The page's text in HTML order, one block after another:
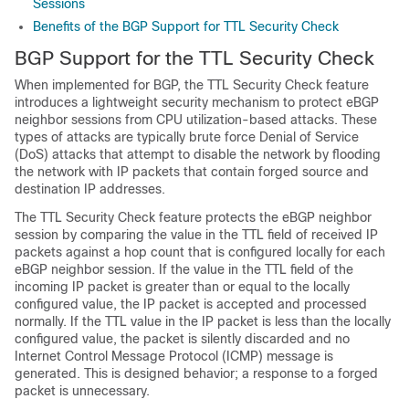
Sessions
Benefits of the BGP Support for TTL Security Check
BGP Support for the TTL Security Check
When implemented for BGP, the TTL Security Check feature
introduces a lightweight security mechanism to protect eBGP
neighbor sessions from CPU utilization-based attacks. These
types of attacks are typically brute force Denial of Service
(DoS) attacks that attempt to disable the network by flooding
the network with IP packets that contain forged source and
destination IP addresses.
The TTL Security Check feature protects the eBGP neighbor
session by comparing the value in the TTL field of received IP
packets against a hop count that is configured locally for each
eBGP neighbor session. If the value in the TTL field of the
incoming IP packet is greater than or equal to the locally
configured value, the IP packet is accepted and processed
normally. If the TTL value in the IP packet is less than the locally
configured value, the packet is silently discarded and no
Internet Control Message Protocol (ICMP) message is
generated. This is designed behavior; a response to a forged
packet is unnecessary.